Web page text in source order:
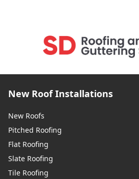
New Roof Installations
New Roofs
Pitched Roofing
Flat Roofing
Slate Roofing
Tile Roofing